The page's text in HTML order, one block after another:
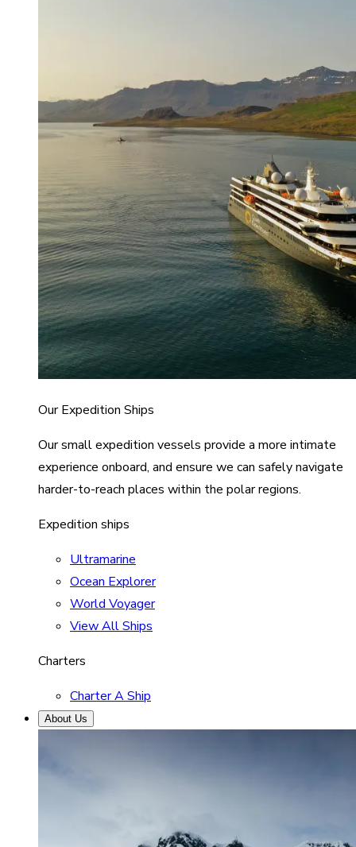
Our Expedition Ships
Our small expedition vessels provide a more intimate
experience onboard, and ensure we can safely navigate
harder-to-reach places within the polar regions.
Expedition ships
Ultramarine
Ocean Explorer
World Voyager
View All Ships
Charters
Charter A Ship
About Us